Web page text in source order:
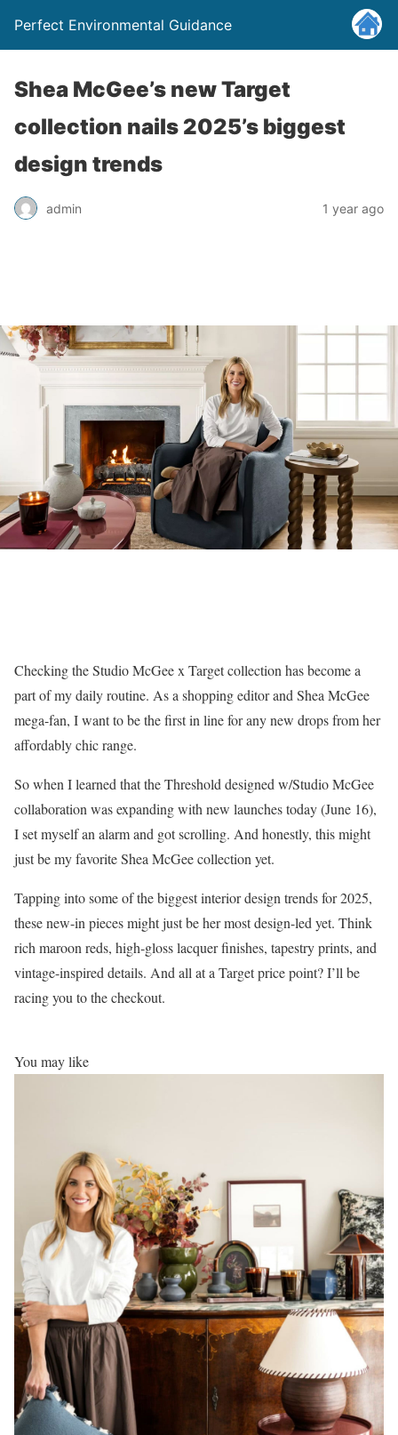
Perfect Environmental Guidance
Shea McGee’s new Target
collection nails 2025’s biggest
design trends
admin 1 year ago
Checking the Studio McGee x Target collection has become a
part of my daily routine. As a shopping editor and Shea McGee
mega-fan, I want to be the first in line for any new drops from her
affordably chic range.
So when I learned that the Threshold designed w/Studio McGee
collaboration was expanding with new launches today (June 16),
I set myself an alarm and got scrolling. And honestly, this might
just be my favorite Shea McGee collection yet.
Tapping into some of the biggest interior design trends for 2025,
these new-in pieces might just be her most design-led yet. Think
rich maroon reds, high-gloss lacquer finishes, tapestry prints, and
vintage-inspired details. And all at a Target price point? I’ll be
racing you to the checkout.
You may like